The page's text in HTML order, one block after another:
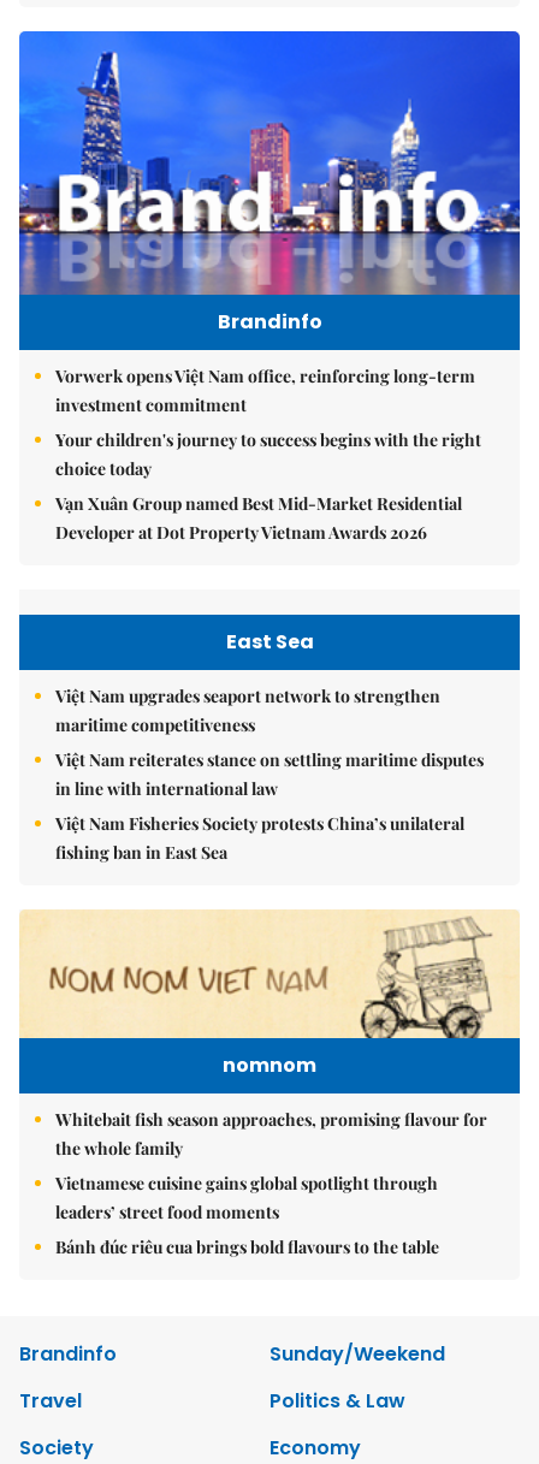
Brandinfo
Vorwerk opens Việt Nam office, reinforcing long-term
investment commitment
Your children's journey to success begins with the right
choice today
Vạn Xuân Group named Best Mid-Market Residential
Developer at Dot Property Vietnam Awards 2026
East Sea
Việt Nam upgrades seaport network to strengthen
maritime competitiveness
Việt Nam reiterates stance on settling maritime disputes
in line with international law
Việt Nam Fisheries Society protests China’s unilateral
fishing ban in East Sea
nomnom
Whitebait fish season approaches, promising flavour for
the whole family
Vietnamese cuisine gains global spotlight through
leaders’ street food moments
Bánh đúc riêu cua brings bold flavours to the table
Brandinfo
Sunday/Weekend
Travel
Politics & Law
Society
Economy